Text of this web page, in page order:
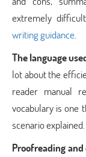
extremely
writing guidance.
The language
lot about the
reader manual
vocabulary is one
scenario explained.
Proofreading